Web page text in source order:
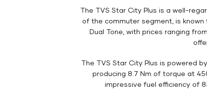
The TVS Star City Plus is a well-
of the commuter segment, is
Dual Tone, with prices ranging
The TVS Star City Plus is powered
producing 8.7 Nm of torque at
impressive fuel efficiency of